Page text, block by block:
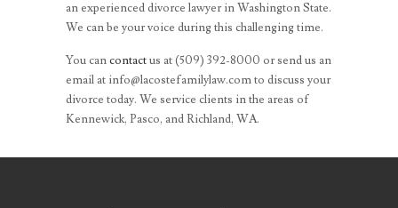
an experienced divorce lawyer in Washington State.
We can be your voice during this challenging time.
You cancontactus at (509) 392-8000 or send us an
email at info@lacostefamilylaw.com to discuss your
divorce today. We service clients in the areas of
Kennewick, Pasco, and Richland, WA.